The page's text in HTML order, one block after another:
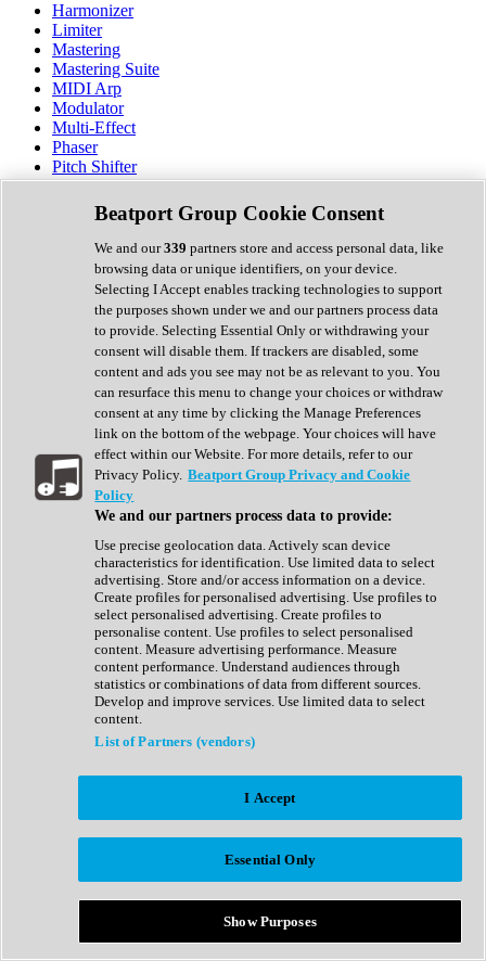
Harmonizer
Limiter
Mastering
Mastering Suite
MIDI Arp
Modulator
Multi-Effect
Phaser
Pitch Shifter
Preamp
Randomiser
Reverb
Saturation
Sequencer
Spectral Analysis
Stereo Width
Surround Tools
Tape Emulation
Transient Shaper
Tremolo
Vibrato
Vocal Processing
Vocoder
Show All
Complete Collection
Drum Machine
Expansion Packs
Generator
Groovebox
Kontakt Instrument
Maschine Expansions
Reaktor Ensemble
Sampler
Synth Presets
Virtual Instruments
Afrobeat
Bass Music
Breaks
Bundles
Country
Beatport Group Cookie Consent
We and our339 partners store and access personal data, like
browsing data or unique identifiers, on your device.
Selecting I Accept enables tracking technologies to support
the purposes shown under we and our partners process data
to provide. Selecting Essential Only or withdrawing your
consent will disable them. If trackers are disabled, some
content and ads you see may not be as relevant to you. You
can resurface this menu to change your choices or withdraw
consent at any time by clicking the Manage Preferences
link on the bottom of the webpage. Your choices will have
effect within our Website. For more details, refer to our
Privacy Policy. Beatport Group Privacy and Cookie
Policy
We and our partners process data to provide:
Use precise geolocation data. Actively scan device
characteristics for identification. Use limited data to select
advertising. Store and/or access information on a device.
Create profiles for personalised advertising. Use profiles to
select personalised advertising. Create profiles to
personalise content. Use profiles to select personalised
content. Measure advertising performance. Measure
content performance. Understand audiences through
statistics or combinations of data from different sources.
Develop and improve services. Use limited data to select
content.
List of Partners (vendors)
I Accept
Essential Only
Show Purposes